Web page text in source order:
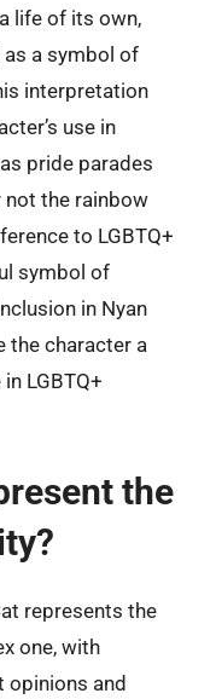
life of its own,
a symbol of
interpretation
use in
pride parades
not the rainbow
to LGBTQ+
symbol of
in Nyan
the character a
LGBTQ+
the
represents the
one, with
opinions and